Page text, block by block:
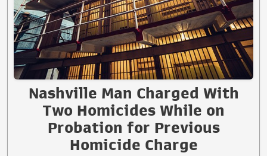
Nashville Man Charged With
Two Homicides While on
Probation for Previous
Homicide Charge